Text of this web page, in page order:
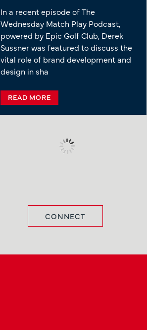
In a recent episode of The
Wednesday Match Play Podcast,
powered by Epic Golf Club, Derek
Sussner was featured to discuss the
vital role of brand development and
design in sha
READ MORE
CONNECT